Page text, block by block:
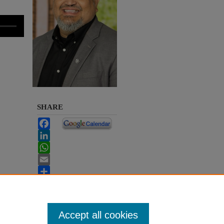
SHARE
Facebook
Accept all cookies